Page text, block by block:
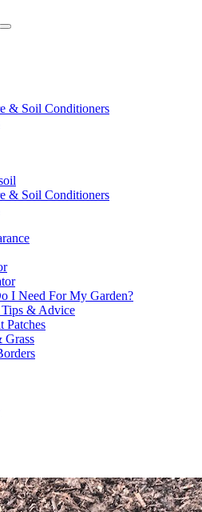
& Soil Conditioners
& Soil Conditioners
I Need For My Garden?
& Advice
Patches
Grass